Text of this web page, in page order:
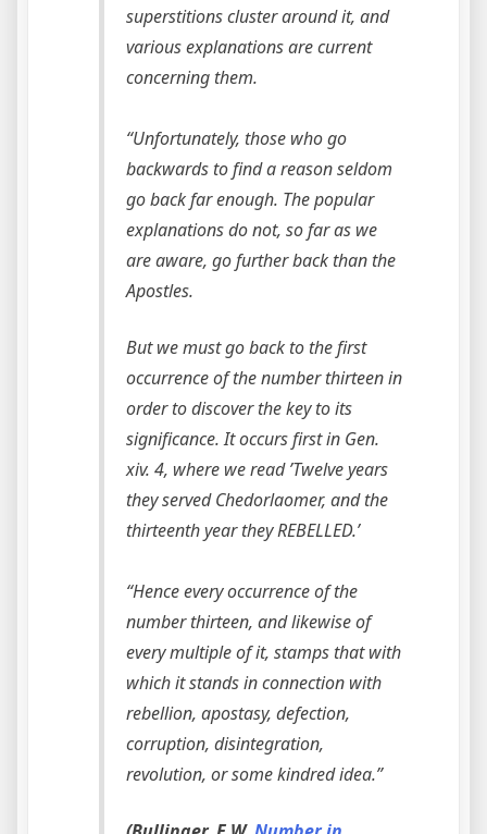
superstitions cluster around it, and
various explanations are current
concerning them.
“Unfortunately, those who go
backwards to find a reason seldom
go back far enough. The popular
explanations do not, so far as we
are aware, go further back than the
Apostles.
But we must go back to the first
occurrence of the number thirteen in
order to discover the key to its
significance. It occurs first in Gen.
xiv. 4, where we read ’Twelve years
they served Chedorlaomer, and the
thirteenth year they REBELLED.’
“Hence every occurrence of the
number thirteen, and likewise of
every multiple of it, stamps that with
which it stands in connection with
rebellion, apostasy, defection,
corruption, disintegration,
revolution, or some kindred idea.”